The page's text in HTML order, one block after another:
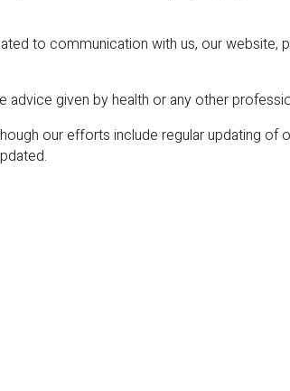
to communication with us, our website,
given by health or any other
our efforts include regular updating of